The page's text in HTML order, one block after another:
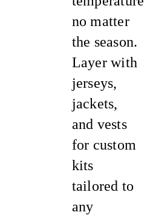
no matter
the season.
Layer with
jerseys,
jackets,
and vests
for custom
kits
tailored to
any